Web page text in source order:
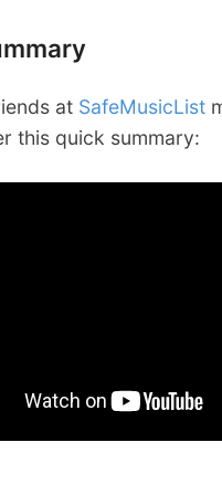
at SafeMusicList
this quick summary: